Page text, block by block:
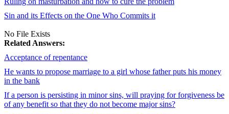
Sin and its Effects on the One Who Commits it
No File Exists
Related Answers:
Acceptance of repentance
He wants to propose marriage to a girl whose father puts his money
in the bank
If a person is persisting in minor sins, will praying for forgiveness be
of any benefit so that they do not become major sins?